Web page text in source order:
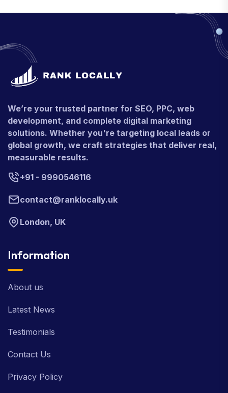
We’re your trusted partner for SEO, PPC, web
development, and complete digital marketing
solutions. Whether you're targeting local leads or
global growth, we craft strategies that deliver real,
measurable results.
+91 - 9990546116
contact@ranklocally.uk
London, UK
Information
About us
Latest News
Testimonials
Contact Us
Privacy Policy